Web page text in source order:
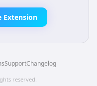
Extension
SupportChangelog
reserved.